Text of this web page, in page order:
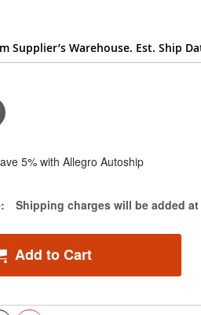
Supplier’s Warehouse. Est. Ship
5% with Allegro Autoship
Shipping charges will be added
Add to Cart